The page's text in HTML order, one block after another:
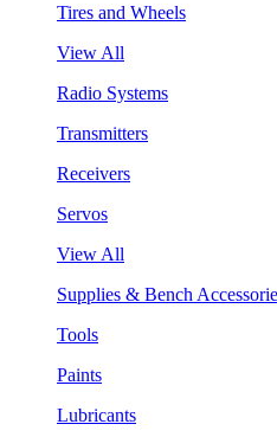
Tires and Wheels
View All
Radio Systems
Transmitters
Receivers
Servos
View All
Supplies & Bench
Tools
Paints
Lubricants